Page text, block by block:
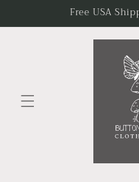
Free USA